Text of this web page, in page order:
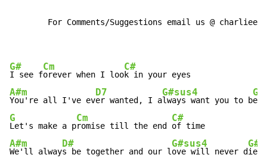
For Comments/Suggestions email us @
G#
I see f
Cm
orever when I loo
C#
A#m
You're all I've ev
D7
er wanted, I a
G#sus4
lways want you to b
G#
G
Let's make a p
Cm
romise till the end
C#
A#m
We'll alway
D#
s be together and our l
G#sus4
ove will never d
G#
ie